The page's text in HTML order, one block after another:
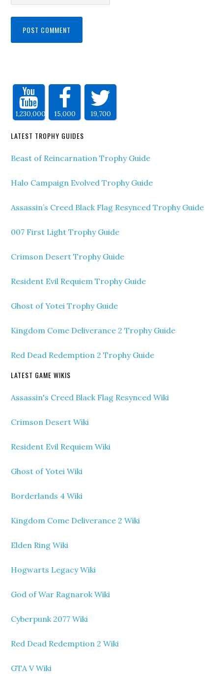
1,230,000 15,000 19,700
LATEST TROPHY GUIDES
Beast of Reincarnation Trophy Guide
Halo Campaign Evolved Trophy Guide
Assassin’s Creed Black Flag Resynced Trophy Guide
007 First Light Trophy Guide
Crimson Desert Trophy Guide
Resident Evil Requiem Trophy Guide
Ghost of Yotei Trophy Guide
Kingdom Come Deliverance 2 Trophy Guide
Red Dead Redemption 2 Trophy Guide
LATEST GAME WIKIS
Assassin's Creed Black Flag Resynced Wiki
Crimson Desert Wiki
Resident Evil Requiem Wiki
Ghost of Yotei Wiki
Borderlands 4 Wiki
Kingdom Come Deliverance 2 Wiki
Elden Ring Wiki
Hogwarts Legacy Wiki
God of War Ragnarok Wiki
Cyberpunk 2077 Wiki
Red Dead Redemption 2 Wiki
GTA V Wiki